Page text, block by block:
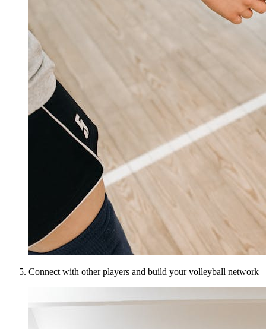
Connect with other players and build your volleyball network